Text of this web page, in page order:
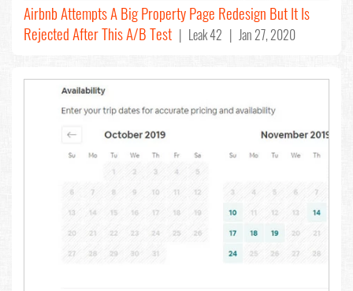
Airbnb Attempts A Big Property Page Redesign But It Is
Rejected After This A/B Test | Leak 42 | Jan 27, 2020